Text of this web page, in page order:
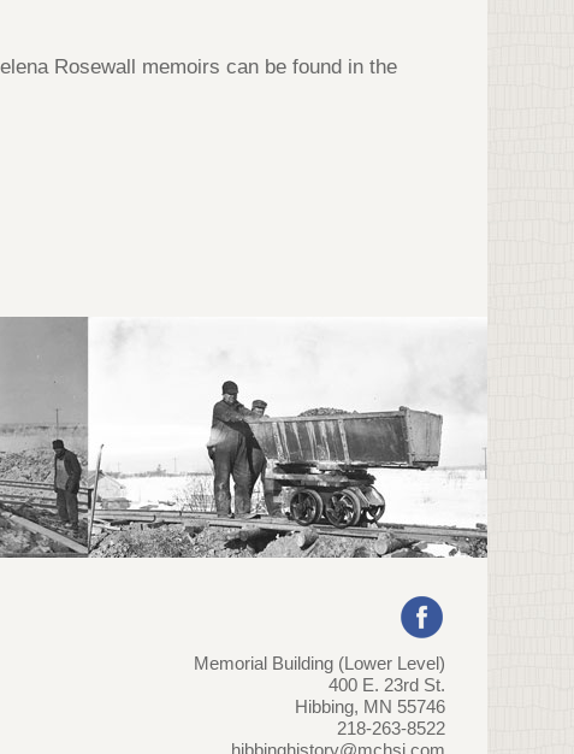
Rosewall memoirs can be found in the
Memorial Building (Lower Level)
400 E. 23rd St.
Hibbing, MN 55746
218-263-8522
hibbinghistory@mchsi.com